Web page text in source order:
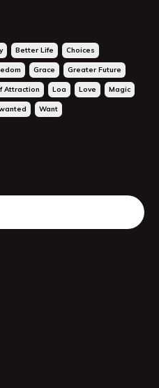
Better Life Choices
Grace Greater Future
Attraction Loa Love Magic
Want